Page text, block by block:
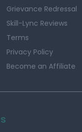
Grievance Redressal
Skill-Lync Reviews
Terms
Privacy Policy
Become an Affiliate